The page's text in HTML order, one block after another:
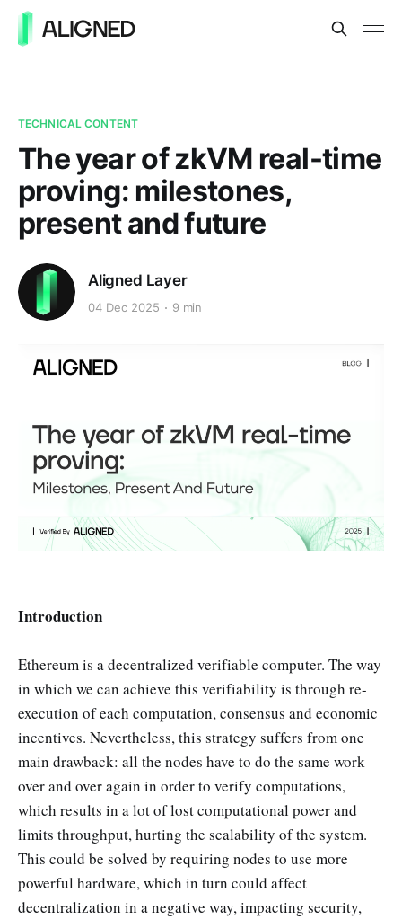
TECHNICAL CONTENT
The year of zkVM real-time
proving: milestones,
present and future
Aligned Layer
04 Dec 2025 9 min
Introduction
Ethereum is a decentralized verifiable computer. The way
in which we can achieve this verifiability is through re-
execution of each computation, consensus and economic
incentives. Nevertheless, this strategy suffers from one
main drawback: all the nodes have to do the same work
over and over again in order to verify computations,
which results in a lot of lost computational power and
limits throughput, hurting the scalability of the system.
This could be solved by requiring nodes to use more
powerful hardware, which in turn could affect
decentralization in a negative way, impacting security,